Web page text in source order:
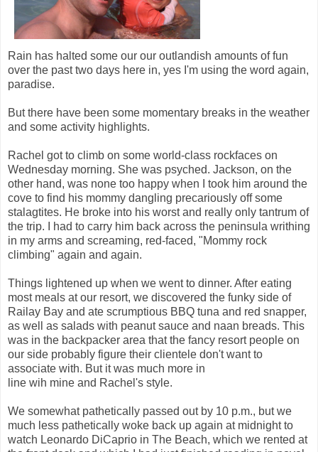
Rain has halted some our our outlandish amounts of fun
over the past two days here in, yes I'm using the word again,
paradise.
But there have been some momentary breaks in the weather
and some activity highlights.
Rachel got to climb on some world-class rockfaces on
Wednesday morning. She was psyched. Jackson, on the
other hand, was none too happy when I took him around the
cove to find his mommy dangling precariously off some
stalagtites. He broke into his worst and really only tantrum of
the trip. I had to carry him back across the peninsula writhing
in my arms and screaming, red-faced, "Mommy rock
climbing" again and again.
Things lightened up when we went to dinner. After eating
most meals at our resort, we discovered the funky side of
Railay Bay and ate scrumptious BBQ tuna and red snapper,
as well as salads with peanut sauce and naan breads. This
was in the backpacker area that the fancy resort people on
our side probably figure their clientele don't want to
associate with. But it was much more in
line wih mine and Rachel's style.
We somewhat pathetically passed out by 10 p.m., but we
much less pathetically woke back up again at midnight to
watch Leonardo DiCaprio in The Beach, which we rented at